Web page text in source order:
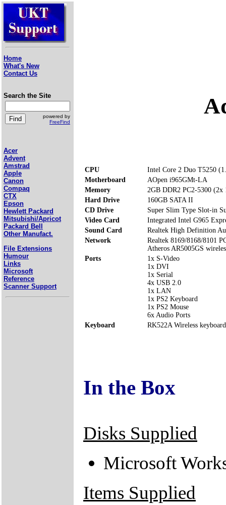
Home
What's New
Contact Us
Search the Site
powered by
FreeFind
Acer
Advent
Amstrad
Apple
Canon
Compaq
CTX
Epson
Hewlett Packard
Mitsubishi/Apricot
Packard Bell
Other Manufact.
File Extensions
Humour
Links
Microsoft
Reference
Scanner Support
CPU
Intel Core 2 Duo T5250
Motherboard
AOpen i965GMt-LA
Memory
2GB DDR2 PC2-5300 (2x
Hard Drive
160GB SATA II
CD Drive
Super Slim Type Slot-in
Video Card
Integrated Intel G965
Sound Card
Realtek High Definition
Network
Realtek 8169/8168/8101
Atheros AR5005GS
Ports
1x S-Video
1x DVI
1x Serial
4x USB 2.0
1x LAN
1x PS2 Keyboard
1x PS2 Mouse
6x Audio Ports
Keyboard
RK522A Wireless
In the Box
Disks Supplied
Microsoft
Items Supplied